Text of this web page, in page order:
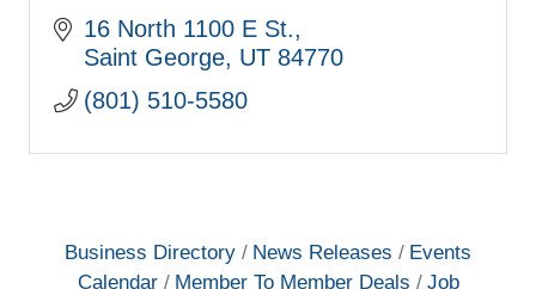
16 North 1100 E St.
Saint George UT 84770
(801) 510-5580
Business Directory News Releases
Events
Calendar
Member To Member Deals
Job